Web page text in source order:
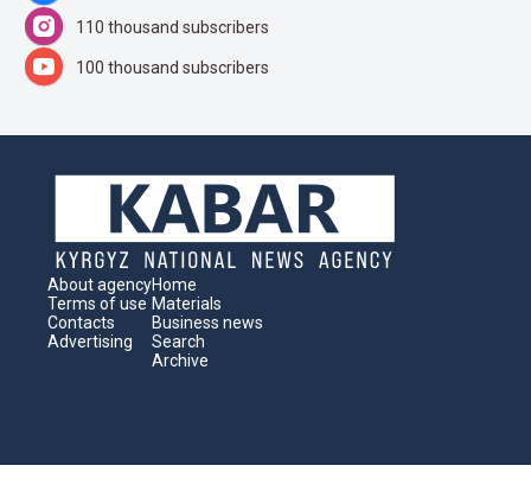
110 thousand subscribers
100 thousand subscribers
About agency
Terms of use
Contacts
Advertising
Home
Materials
Business news
Search
Archive